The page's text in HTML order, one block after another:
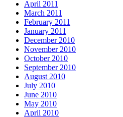
April 2011
March 2011
February 2011
January 2011
December 2010
November 2010
October 2010
September 2010
August 2010
July 2010
June 2010
May 2010
April 2010